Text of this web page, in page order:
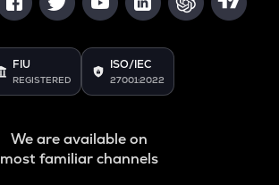
FIU
REGISTERED
ISO/IEC
27001:2022
We are available on
most familiar channels